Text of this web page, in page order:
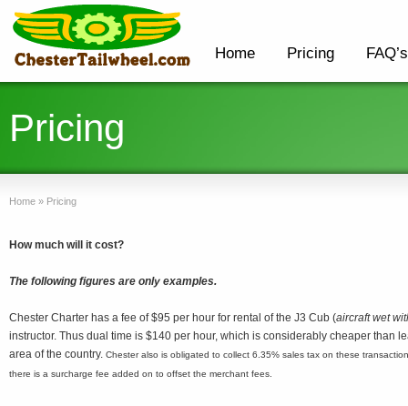
Home Pricing FAQ’s
Pricing
Home » Pricing
How much will it cost?
The following figures are only examples.
Chester Charter has a fee of $95 per hour for rental of the J3 Cub (aircraft wet
instructor. Thus dual time is $140 per hour, which is considerably cheaper than
area of the country. Chester also is obligated to collect 6.35% sales tax on these
there is a surcharge fee added on to offset the merchant fees.